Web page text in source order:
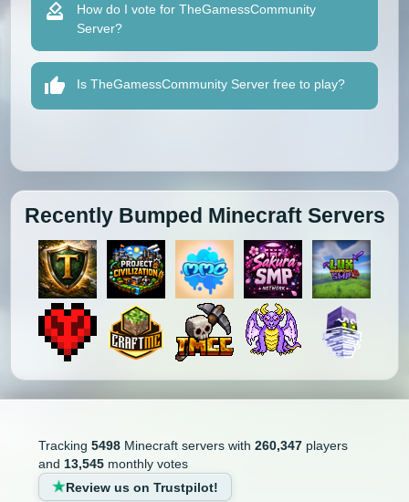
How do I vote for TheGamessCommunity
Server?
Is TheGamessCommunity Server free to play?
Recently Bumped Minecraft Servers
Tracking 5498Minecraft servers with 260,347players
and 13,545monthly votes
Review us on Trustpilot!